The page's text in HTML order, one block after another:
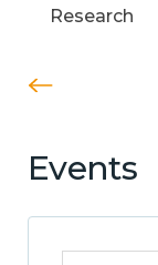
Research
Events